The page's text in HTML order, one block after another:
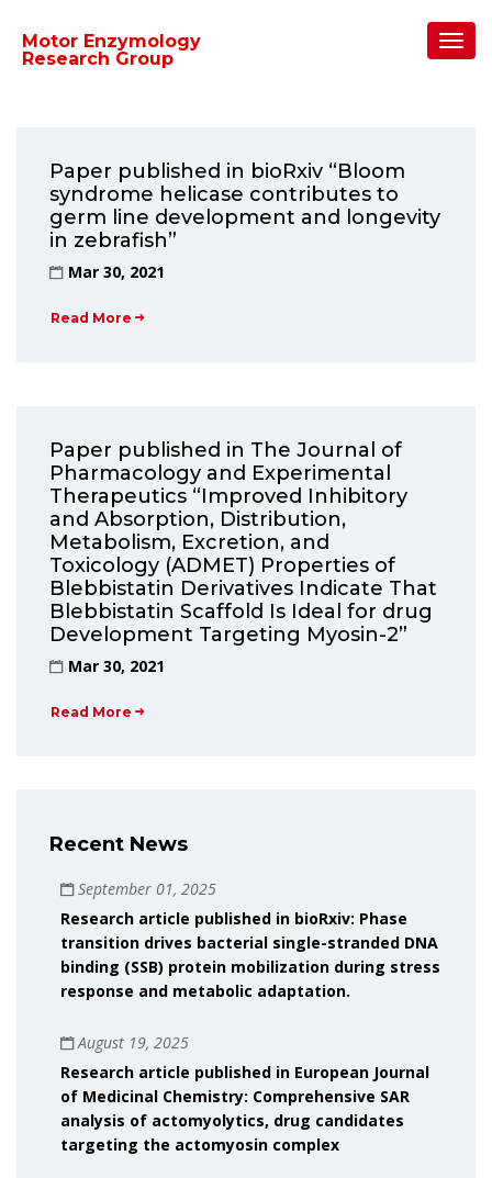
Motor Enzymology
Research Group
Paper published in bioRxiv “Bloom
syndrome helicase contributes to
germ line development and longevity
in zebrafish”
Mar 30, 2021
Read More
Paper published in The Journal of
Pharmacology and Experimental
Therapeutics “Improved Inhibitory
and Absorption, Distribution,
Metabolism, Excretion, and
Toxicology (ADMET) Properties of
Blebbistatin Derivatives Indicate That
Blebbistatin Scaffold Is Ideal for drug
Development Targeting Myosin-2”
Mar 30, 2021
Read More
Recent News
September 01, 2025
Research article published in bioRxiv: Phase
transition drives bacterial single-stranded DNA
binding (SSB) protein mobilization during stress
response and metabolic adaptation.
August 19, 2025
Research article published in European Journal
of Medicinal Chemistry: Comprehensive SAR
analysis of actomyolytics, drug candidates
targeting the actomyosin complex